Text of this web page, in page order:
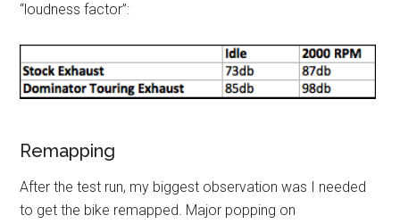
“loudness factor”:
Remapping
After the test run, my biggest observation was I needed
to get the bike remapped. Major popping on